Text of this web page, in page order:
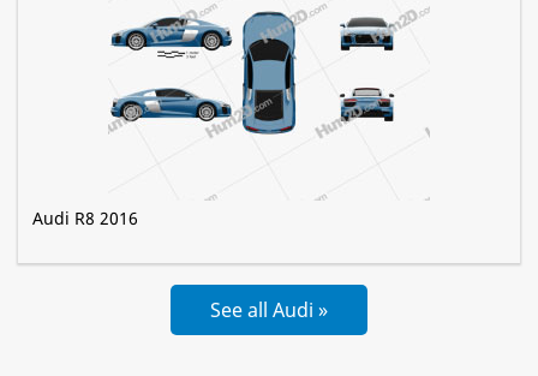
Audi R8 2016
See all Audi »